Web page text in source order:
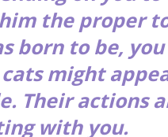
the proper
born to be,
might
Their actions
with you.